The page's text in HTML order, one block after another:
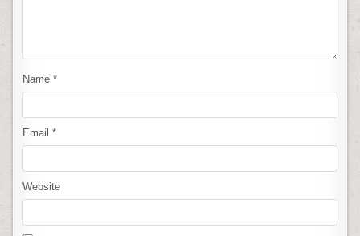
Name*
Email*
Website